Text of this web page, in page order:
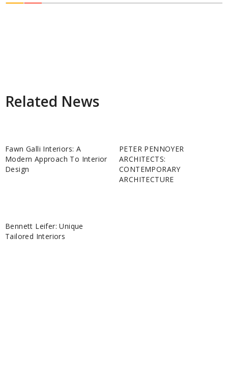
Related News
Fawn Galli Interiors: A
Modern Approach To Interior
Design
PETER PENNOYER
ARCHITECTS:
CONTEMPORARY
ARCHITECTURE
Bennett Leifer: Unique
Tailored Interiors